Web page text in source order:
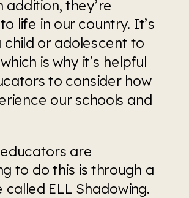
addition, they’re
life in our country. It’s
child or adolescent to
is why it’s helpful
to consider how
our schools and
are
to do this is through a
called ELL Shadowing.